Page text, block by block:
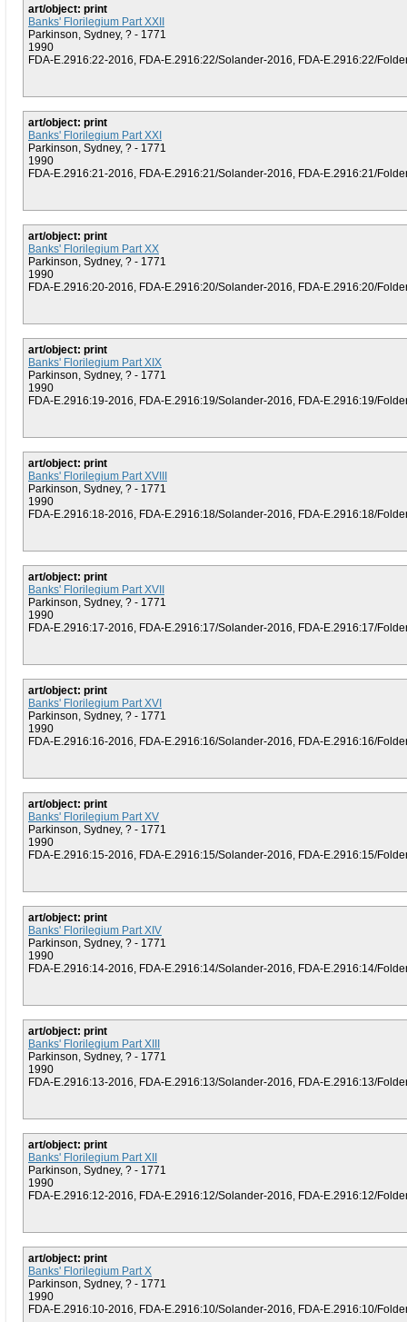
art/object: print
Banks' Florilegium Part XXII
Parkinson, Sydney, ? - 1771
1990
FDA-E.2916:22-2016, FDA-E.2916:22/Solander-2016, FDA-E.2916:22/
art/object: print
Banks' Florilegium Part XXI
Parkinson, Sydney, ? - 1771
1990
FDA-E.2916:21-2016, FDA-E.2916:21/Solander-2016, FDA-E.2916:21/
art/object: print
Banks' Florilegium Part XX
Parkinson, Sydney, ? - 1771
1990
FDA-E.2916:20-2016, FDA-E.2916:20/Solander-2016, FDA-E.2916:20/
art/object: print
Banks' Florilegium Part XIX
Parkinson, Sydney, ? - 1771
1990
FDA-E.2916:19-2016, FDA-E.2916:19/Solander-2016, FDA-E.2916:19/
art/object: print
Banks' Florilegium Part XVIII
Parkinson, Sydney, ? - 1771
1990
FDA-E.2916:18-2016, FDA-E.2916:18/Solander-2016, FDA-E.2916:18/
art/object: print
Banks' Florilegium Part XVII
Parkinson, Sydney, ? - 1771
1990
FDA-E.2916:17-2016, FDA-E.2916:17/Solander-2016, FDA-E.2916:17/
art/object: print
Banks' Florilegium Part XVI
Parkinson, Sydney, ? - 1771
1990
FDA-E.2916:16-2016, FDA-E.2916:16/Solander-2016, FDA-E.2916:16/
art/object: print
Banks' Florilegium Part XV
Parkinson, Sydney, ? - 1771
1990
FDA-E.2916:15-2016, FDA-E.2916:15/Solander-2016, FDA-E.2916:15/
art/object: print
Banks' Florilegium Part XIV
Parkinson, Sydney, ? - 1771
1990
FDA-E.2916:14-2016, FDA-E.2916:14/Solander-2016, FDA-E.2916:14/
art/object: print
Banks' Florilegium Part XIII
Parkinson, Sydney, ? - 1771
1990
FDA-E.2916:13-2016, FDA-E.2916:13/Solander-2016, FDA-E.2916:13/
art/object: print
Banks' Florilegium Part XII
Parkinson, Sydney, ? - 1771
1990
FDA-E.2916:12-2016, FDA-E.2916:12/Solander-2016, FDA-E.2916:12/
art/object: print
Banks' Florilegium Part X
Parkinson, Sydney, ? - 1771
1990
FDA-E.2916:10-2016, FDA-E.2916:10/Solander-2016, FDA-E.2916:10/